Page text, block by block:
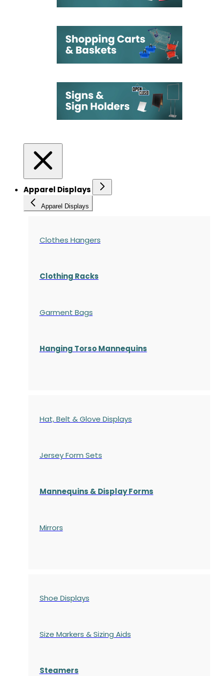
Apparel Displays
Apparel Displays
Clothes Hangers
Clothing Racks
Garment Bags
Hanging Torso Mannequins
Hat, Belt & Glove Displays
Jersey Form Sets
Mannequins & Display Forms
Mirrors
Shoe Displays
Size Markers & Sizing Aids
Steamers